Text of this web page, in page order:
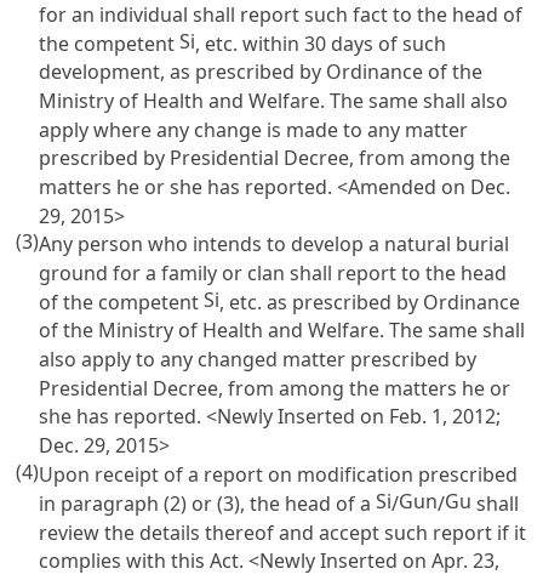
for an individual shall report such fact to the head of
the competentSi, etc. within 30 days of such
development, as prescribed by Ordinance of the
Ministry of Health and Welfare. The same shall also
apply where any change is made to any matter
prescribed by Presidential Decree, from among the
matters he or she has reported. <Amended on Dec.
29, 2015>
(3)Any person who intends to develop a natural burial
ground for a family or clan shall report to the head
of the competentSi, etc. as prescribed by Ordinance
of the Ministry of Health and Welfare. The same shall
also apply to any changed matter prescribed by
Presidential Decree, from among the matters he or
she has reported. <Newly Inserted on Feb. 1, 2012;
Dec. 29, 2015>
(4)Upon receipt of a report on modification prescribed
in paragraph (2) or (3), the head of aSi/Gun/Gu shall
review the details thereof and accept such report if it
complies with this Act. <Newly Inserted on Apr. 23,